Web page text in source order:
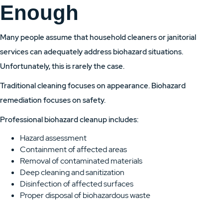
Enough
Many people assume that household cleaners or janitorial
services can adequately address biohazard situations.
Unfortunately, this is rarely the case.
Traditional cleaning focuses on appearance. Biohazard
remediation focuses on safety.
Professional biohazard cleanup includes:
Hazard assessment
Containment of affected areas
Removal of contaminated materials
Deep cleaning and sanitization
Disinfection of affected surfaces
Proper disposal of biohazardous waste